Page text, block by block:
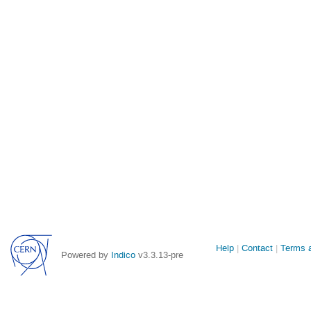
Powered by Indico v3.3.13-pre
Site
Help Contact Terms